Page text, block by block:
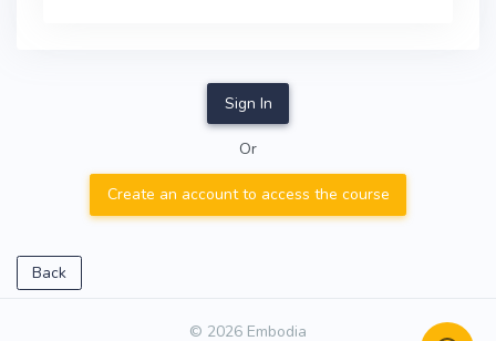
Sign In
Or
Create an account to access the course
Back
© 2026 Embodia